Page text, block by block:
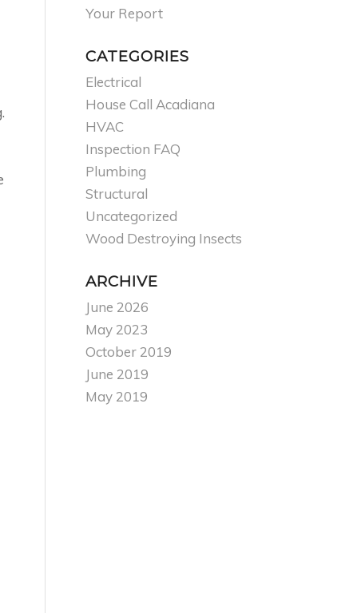
Your Report
CATEGORIES
Electrical
House Call Acadiana
HVAC
Inspection FAQ
Plumbing
Structural
Uncategorized
Wood Destroying Insects
ARCHIVE
June 2026
May 2023
October 2019
June 2019
May 2019